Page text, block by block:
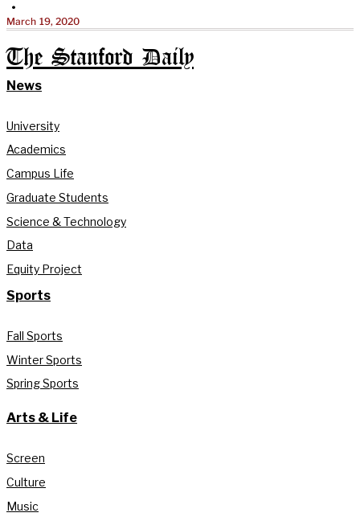
•
March 19, 2020
The Stanford Daily
News
University
Academics
Campus Life
Graduate Students
Science & Technology
Data
Equity Project
Sports
Fall Sports
Winter Sports
Spring Sports
Arts & Life
Screen
Culture
Music